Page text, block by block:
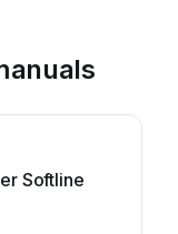
Softline